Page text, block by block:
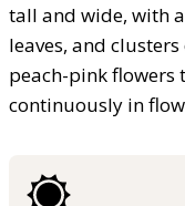
tall and wide, with
leaves, and
peach-pink flowers
continuously in